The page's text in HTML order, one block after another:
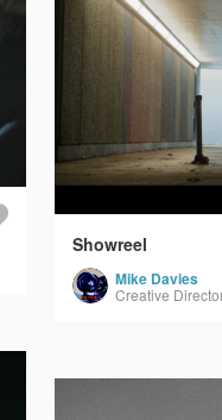
Showreel
Mike Davies
Creative